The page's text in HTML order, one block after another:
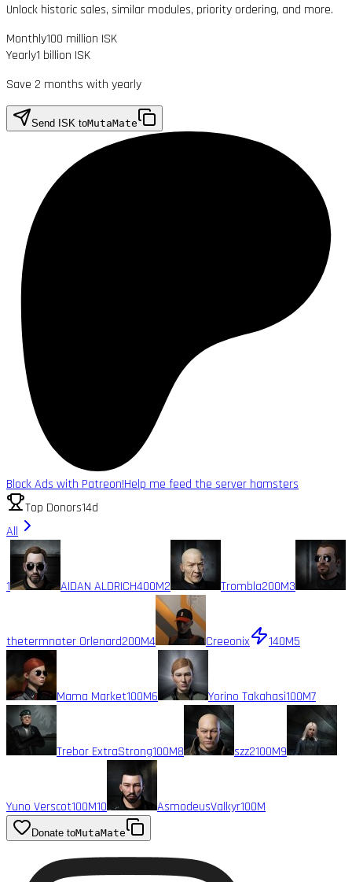
Unlock historic sales, similar modules, priority ordering, and more.
Monthly100 million ISK
Yearly1 billion ISK
Save 2 months with yearly
Send ISK toMutaMate
Block Ads with Patreon!Help me feed the server hamsters
Top Donors14d
All
1 AIDAN ALDRICH400M2 Trombla200M3
thetermnater Orlenard200M4 Creeonix 140M5
Mama Market100M6 Yorino Takahasi100M7
Trebor ExtraStrong100M8 szz2100M9
Yuno Verscot100M10 AsmodeusValkyr100M
Donate toMutaMate